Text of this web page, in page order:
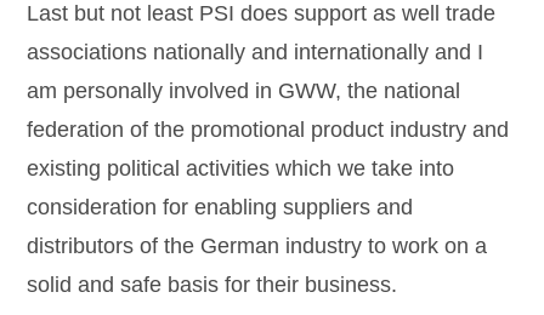
Last but not least PSI does support as well trade
associations nationally and internationally and I
am personally involved in GWW, the national
federation of the promotional product industry and
existing political activities which we take into
consideration for enabling suppliers and
distributors of the German industry to work on a
solid and safe basis for their business.